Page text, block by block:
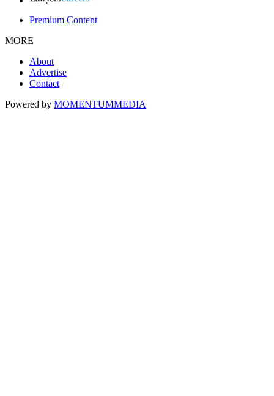
Premium Content
MORE
About
Advertise
Contact
Powered by MOMENTUMMEDIA